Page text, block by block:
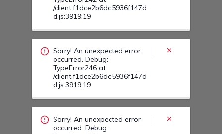
Sorry! An unexpected error
TypeError256 at
/client.f1dce2b6da5936f147d
d.js:3919:19
Sorry! An unexpected error
TypeError254 at
/client.f1dce2b6da5936f147d
d.js:3919:19